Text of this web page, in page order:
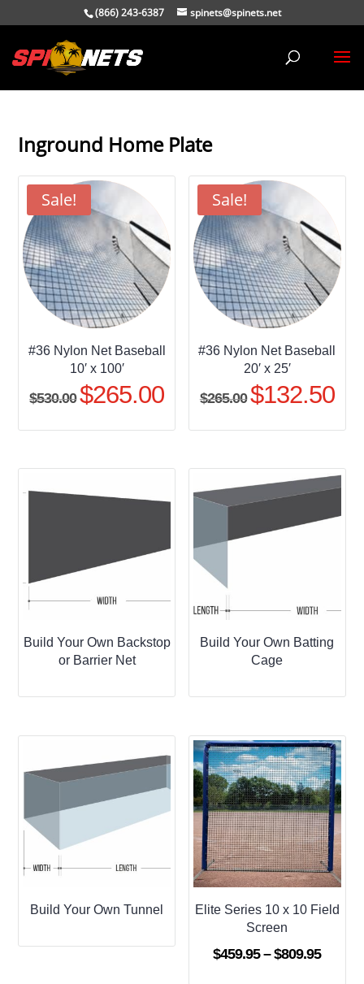
(866) 243-6387 spinets@spinets.net
Inground Home Plate
Sale!
#36 Nylon Net Baseball
10′ x 100′
$530.00 Original
was:
$265.00Current
is:
Sale!
#36 Nylon Net Baseball
20′ x 25′
$265.00 Original
was:
$132.50
is:
Build Your Own Backstop
or Barrier Net
Build Your Own Batting
Cage
Build Your Own Tunnel
Elite Series 10 x 10 Field
Screen
$459.95 – $809.95Price